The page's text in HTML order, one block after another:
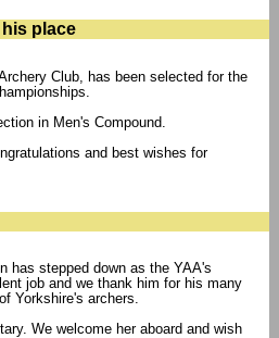
place
Club, has been selected for the
in Men's Compound.
and best wishes for
has stepped down as the YAA's
job and we thank him for his many
Yorkshire's archers.
We welcome her aboard and wish